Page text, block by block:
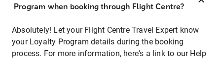
Program when booking through Flight Centre?
Absolutely! Let your Flight Centre Travel Expert know
your Loyalty Program details during the booking
process. For more information, here's a link to our Help